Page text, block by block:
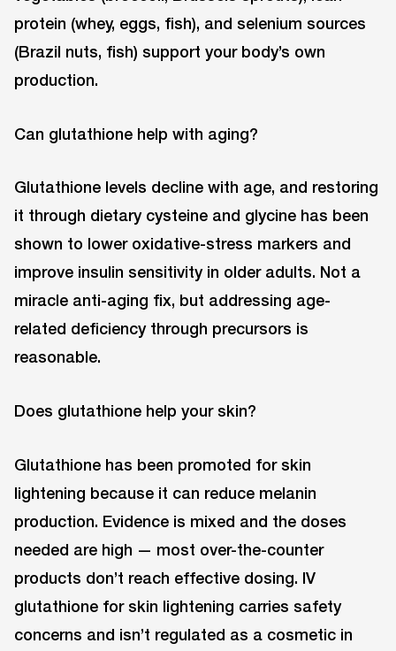
protein (whey, eggs, fish), and selenium sources
(Brazil nuts, fish) support your body’s own
production.
Can glutathione help with aging?
Glutathione levels decline with age, and restoring
it through dietary cysteine and glycine has been
shown to lower oxidative-stress markers and
improve insulin sensitivity in older adults. Not a
miracle anti-aging fix, but addressing age-
related deficiency through precursors is
reasonable.
Does glutathione help your skin?
Glutathione has been promoted for skin
lightening because it can reduce melanin
production. Evidence is mixed and the doses
needed are high — most over-the-counter
products don’t reach effective dosing. IV
glutathione for skin lightening carries safety
concerns and isn’t regulated as a cosmetic in